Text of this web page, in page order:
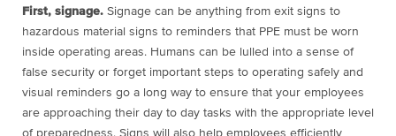
First, signage. Signage can be anything from exit signs to
hazardous material signs to reminders that PPE must be worn
inside operating areas. Humans can be lulled into a sense of
false security or forget important steps to operating safely and
visual reminders go a long way to ensure that your employees
are approaching their day to day tasks with the appropriate level